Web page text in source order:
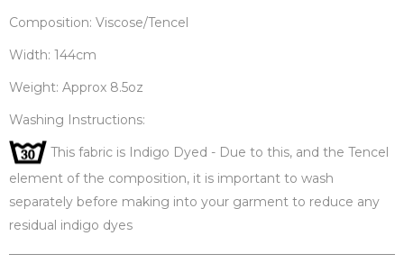
Composition: Viscose/Tencel
Width: 144cm
Weight: Approx 8.5oz
Washing Instructions:
This fabric is Indigo Dyed - Due to this, and the Tencel
element of the composition, it is important to wash
separately before making into your garment to reduce any
residual indigo dyes